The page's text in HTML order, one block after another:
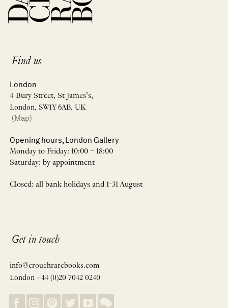
Find us
London
4 Bury Street, St James’s,
London, SW1Y 6AB, UK
(Map)
Opening hours, London Gallery
Monday to Friday: 10:00 – 18:00
Saturday: by appointment
Closed: all bank holidays and 1-31 August
Get in touch
info@crouchrarebooks.com
London +44 (0)20 7042 0240